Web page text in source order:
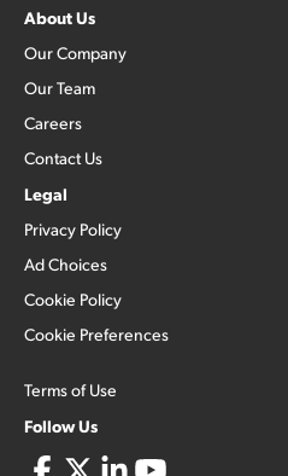
About Us
Our Company
Our Team
Careers
Contact Us
Legal
Privacy Policy
Ad Choices
Cookie Policy
Cookie Preferences
Terms of Use
Follow Us